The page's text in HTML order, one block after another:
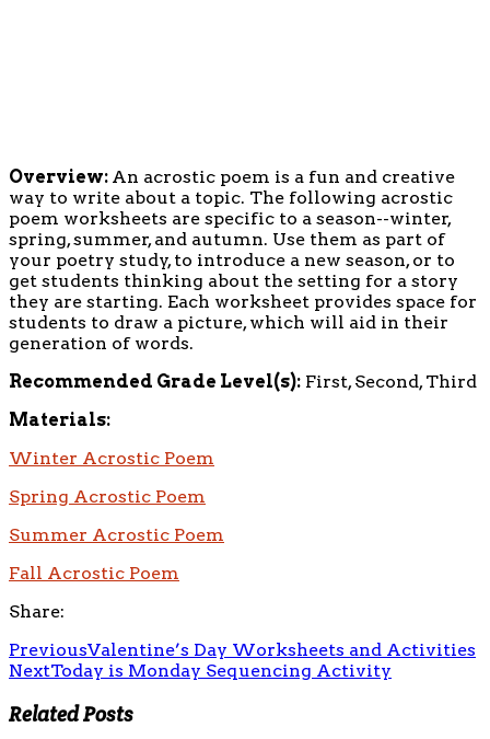
Overview: An acrostic poem is a fun and creative
way to write about a topic. The following acrostic
poem worksheets are specific to a season--winter,
spring, summer, and autumn. Use them as part of
your poetry study, to introduce a new season, or to
get students thinking about the setting for a story
they are starting. Each worksheet provides space for
students to draw a picture, which will aid in their
generation of words.
Recommended Grade Level(s): First, Second, Third
Materials:
Winter Acrostic Poem
Spring Acrostic Poem
Summer Acrostic Poem
Fall Acrostic Poem
Share:
PreviousValentine’s Day Worksheets and Activities
NextToday is Monday Sequencing Activity
Related Posts